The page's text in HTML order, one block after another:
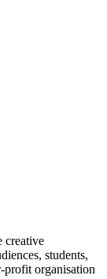
creative
students,
profit organisation